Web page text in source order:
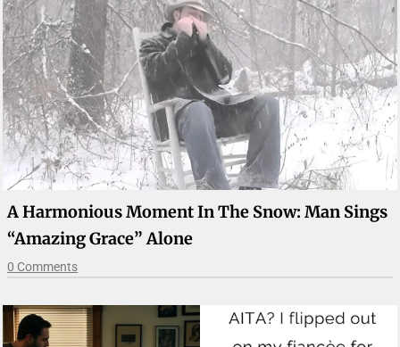
A Harmonious Moment In The Snow: Man Sings
“Amazing Grace” Alone
0 Comments